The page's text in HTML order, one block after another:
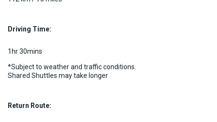
Driving Time:
1hr 30mins
*Subject to weather and traffic conditions.
Shared Shuttles may take longer
Return Route: